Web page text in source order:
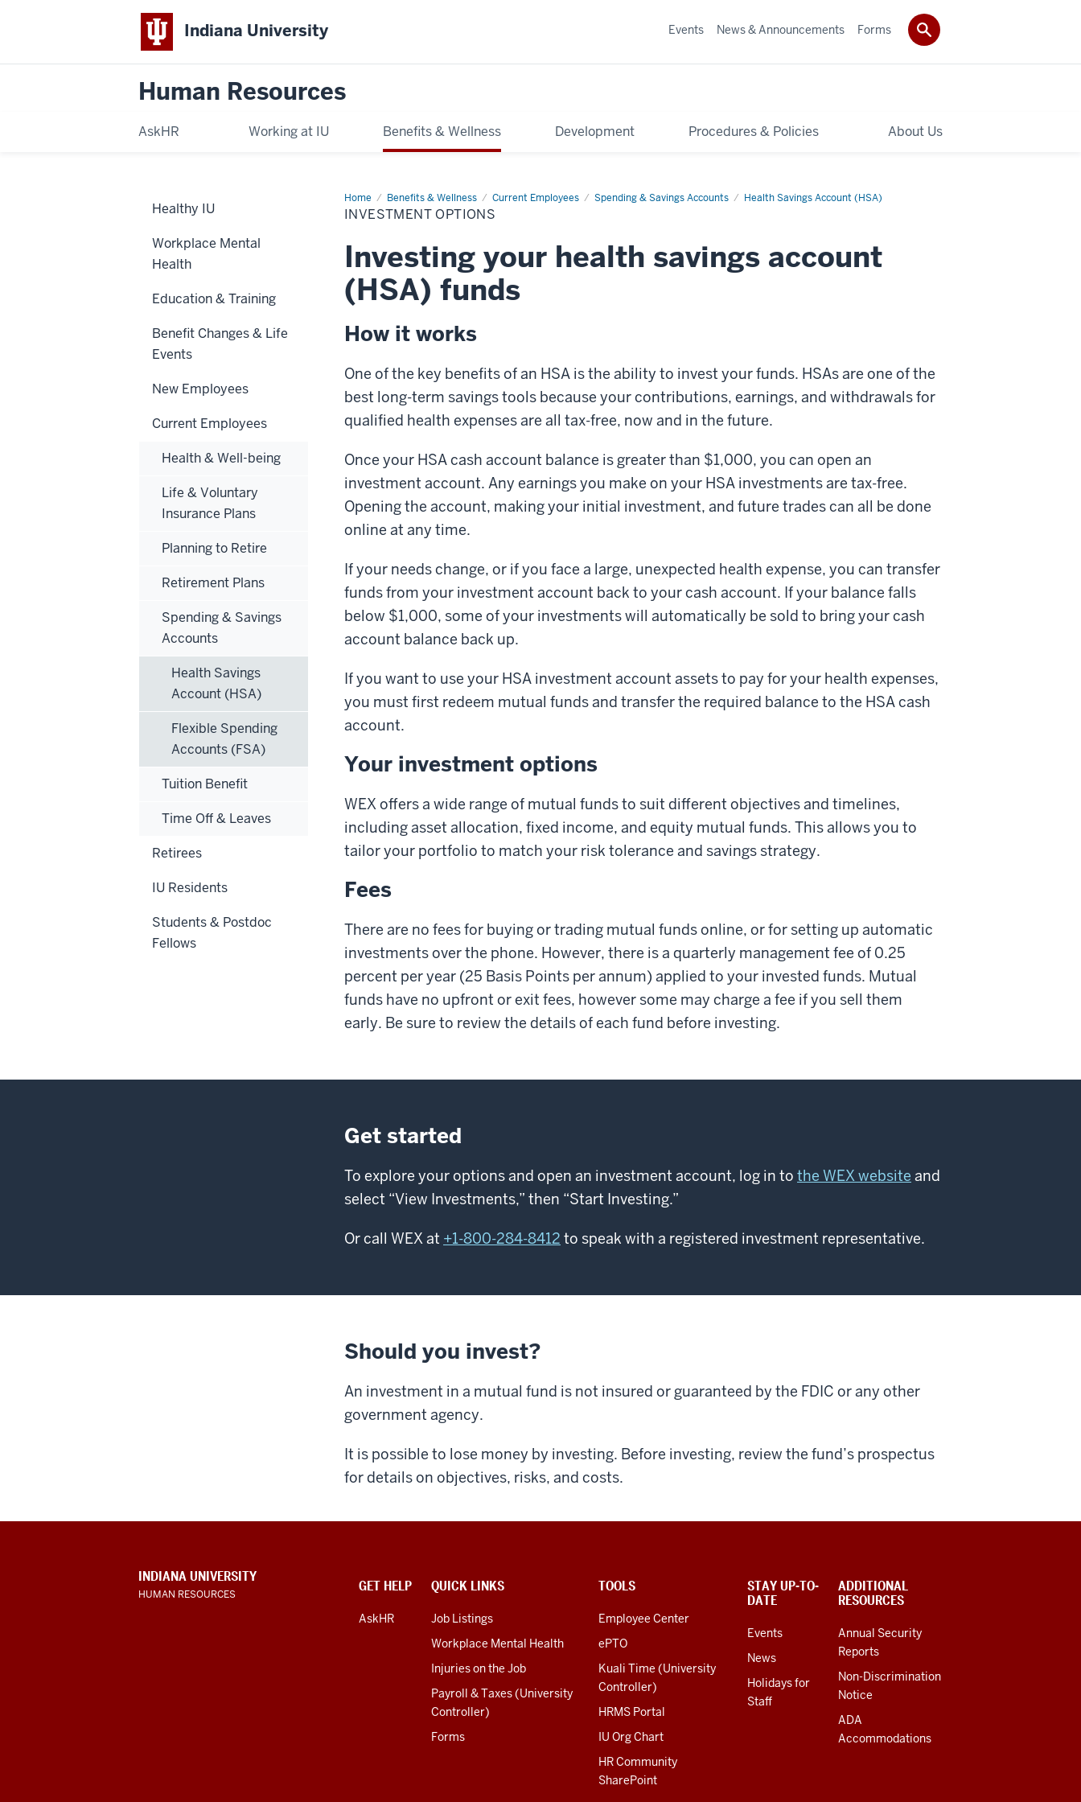
Indiana University
Human Resources
AskHR Working at IU Benefits & Wellness Development Procedures & Policies About Us
Events News & Announcements Forms
Home Benefits & Wellness Current Employees Spending & Savings Accounts Health Savings Account (HSA)
Investment
Options
INVESTMENT OPTIONS
Investing your health savings account
(HSA) funds
How it works
One of the key benefits of an HSA is the ability to invest your funds. HSAs are one of the
best long-term savings tools because your contributions, earnings, and withdrawals for
qualified health expenses are all tax-free, now and in the future.
Once your HSA cash account balance is greater than $1,000, you can open an
investment account. Any earnings you make on your HSA investments are tax-free.
Opening the account, making your initial investment, and future trades can all be done
online at any time.
If your needs change, or if you face a large, unexpected health expense, you can transfer
funds from your investment account back to your cash account. If your balance falls
below $1,000, some of your investments will automatically be sold to bring your cash
account balance back up.
If you want to use your HSA investment account assets to pay for your health expenses,
you must first redeem mutual funds and transfer the required balance to the HSA cash
account.
Your investment options
WEX offers a wide range of mutual funds to suit different objectives and timelines,
including asset allocation, fixed income, and equity mutual funds. This allows you to
tailor your portfolio to match your risk tolerance and savings strategy.
Fees
There are no fees for buying or trading mutual funds online, or for setting up automatic
investments over the phone. However, there is a quarterly management fee of 0.25
percent per year (25 Basis Points per annum) applied to your invested funds. Mutual
funds have no upfront or exit fees, however some may charge a fee if you sell them
early. Be sure to review the details of each fund before investing.
Get started
To explore your options and open an investment account, log in to the WEX website and
select “View Investments,” then “Start Investing.”
Or call WEX at +1-800-284-8412 to speak with a registered investment representative.
Should you invest?
An investment in a mutual fund is not insured or guaranteed by the FDIC or any other
government agency.
It is possible to lose money by investing. Before investing, review the fund’s prospectus
for details on objectives, risks, and costs.
Healthy IU
Workplace Mental
Health
Education & Training
Benefit Changes & Life
Events
New Employees
Current Employees
Health & Well-being
Life & Voluntary
Insurance Plans
Planning to Retire
Retirement Plans
Spending & Savings
Accounts
Health Savings
Account (HSA)
Flexible Spending
Accounts (FSA)
Tuition Benefit
Time Off & Leaves
Retirees
IU Residents
Students & Postdoc
Fellows
CONTACT,
ADDRESS
AND
GET HELP
AskHR
QUICK LINKS
Job Listings
Workplace Mental Health
Injuries on the Job
Payroll & Taxes (University
Controller)
Forms
TOOLS
Employee Center
ePTO
Kuali Time (University
Controller)
HRMS Portal
IU Org Chart
HR Community
SharePoint
STAY UP-TO-
DATE
Events
News
Holidays for
Staff
ADDITIONAL
RESOURCES
Annual Security
Reports
Non-Discrimination
Notice
ADA
Accommodations
INDIANA UNIVERSITY
HUMAN RESOURCES